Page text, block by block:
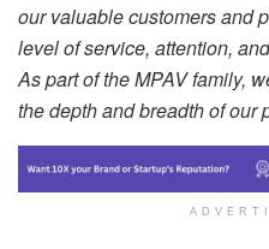
our valuable customers and
level of service, attention,
As part of the MPAV family,
the depth and breadth of our